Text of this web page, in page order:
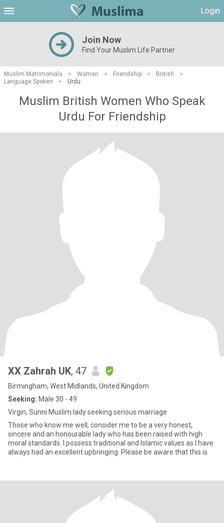
Login
Join Now
Find Your Muslim Life Partner
Muslim Matrimonials > Women > Friendship > British
>
Language Spoken
> Urdu
Muslim British Women Who Speak
Urdu For Friendship
XX Zahrah UK, 47
Birmingham, West Midlands, United Kingdom
Seeking: Male 30 - 49
Virgin, Sunni Muslim lady seeking serious marriage
Those who know me well, consider me to be a very honest,
sincere and an honourable lady who has been raised with high
moral standards. I possess traditional and Islamic values as I have
always had an excellent upbringing. Please be aware that this is